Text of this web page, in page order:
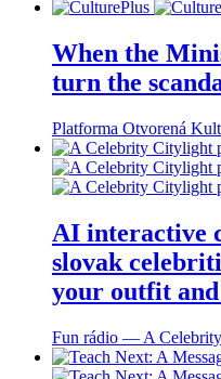
When the
turn the
Platforma Otvorená
AI interactive
slovak
your outfit
Fun rádio ― A